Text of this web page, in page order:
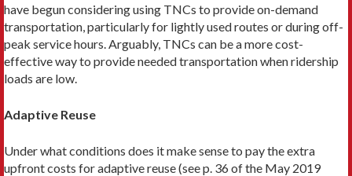
have begun considering using TNCs to provide on-demand
trans­portation, particularly for lightly used routes or during off-
peak service hours. Arguably, TNCs can be a more cost-
effective way to provide needed transportation when ridership
loads are low.
Adaptive Reuse
Under what conditions does it make sense to pay the extra
upfront costs for adaptive reuse (see p. 36 of the May 2019